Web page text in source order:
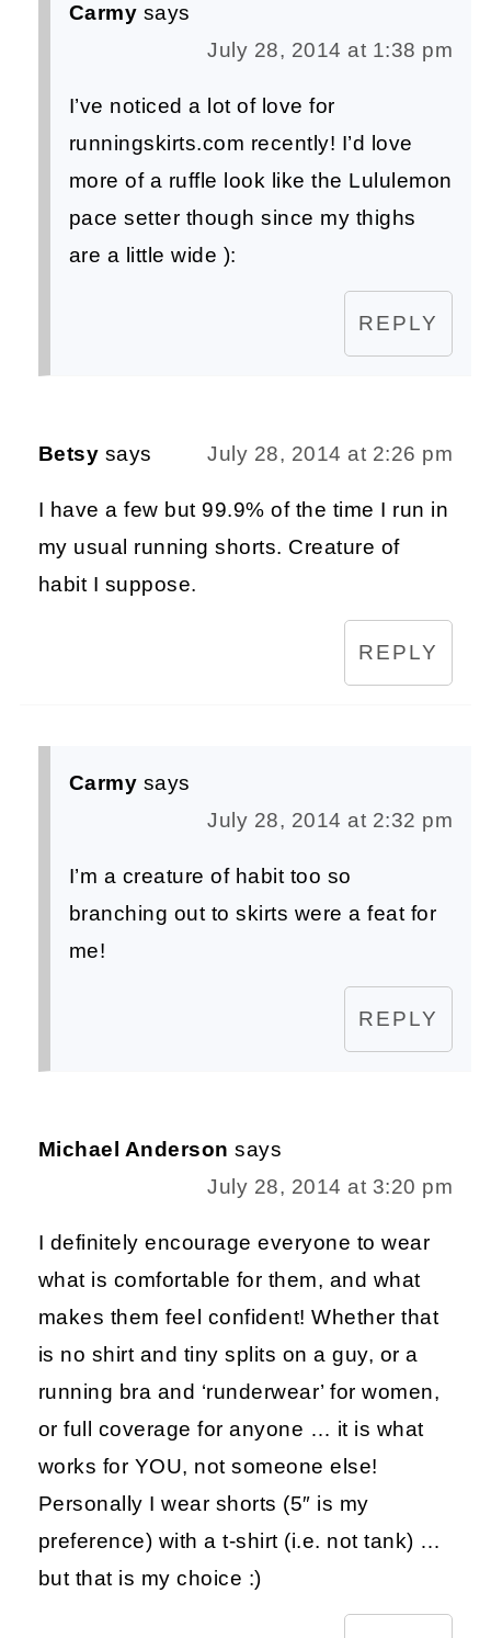
Carmy says
July 28, 2014 at 1:38 pm
I’ve noticed a lot of love for
runningskirts.com recently! I’d love
more of a ruffle look like the Lululemon
pace setter though since my thighs
are a little wide ):
REPLY
Betsy says July 28, 2014 at 2:26 pm
I have a few but 99.9% of the time I run in
my usual running shorts. Creature of
habit I suppose.
REPLY
Carmy says
July 28, 2014 at 2:32 pm
I’m a creature of habit too so
branching out to skirts were a feat for
me!
REPLY
Michael Anderson says
July 28, 2014 at 3:20 pm
I definitely encourage everyone to wear
what is comfortable for them, and what
makes them feel confident! Whether that
is no shirt and tiny splits on a guy, or a
running bra and ‘runderwear’ for women,
or full coverage for anyone … it is what
works for YOU, not someone else!
Personally I wear shorts (5″ is my
preference) with a t-shirt (i.e. not tank) …
but that is my choice :)